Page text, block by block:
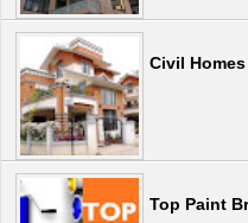
Civil Homes
Top Paint